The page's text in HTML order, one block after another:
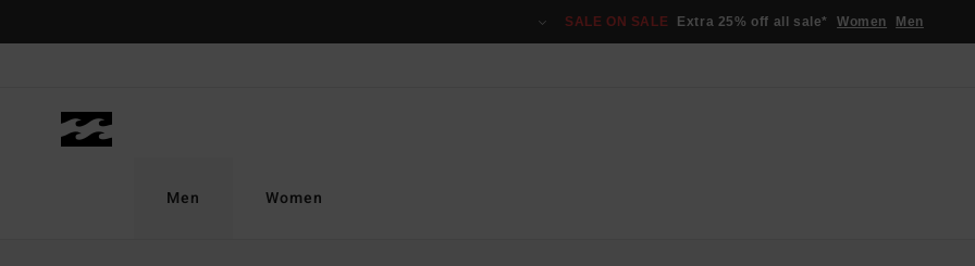
SALE ON SALE Extra 25% off all sale* Women Men
Men Women